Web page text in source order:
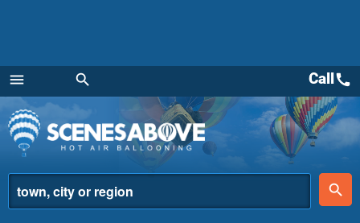
menu
Menu
search
place
search
Callcall